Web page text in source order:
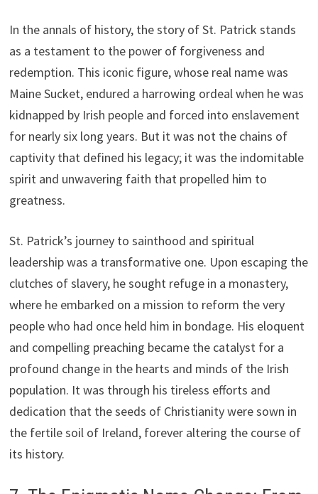
In the annals of history, the story of St. Patrick stands
as a testament to the power of forgiveness and
redemption. This iconic figure, whose real name was
Maine Sucket, endured a harrowing ordeal when he was
kidnapped by Irish people and forced into enslavement
for nearly six long years. But it was not the chains of
captivity that defined his legacy; it was the indomitable
spirit and unwavering faith that propelled him to
greatness.
St. Patrick’s journey to sainthood and spiritual
leadership was a transformative one. Upon escaping the
clutches of slavery, he sought refuge in a monastery,
where he embarked on a mission to reform the very
people who had once held him in bondage. His eloquent
and compelling preaching became the catalyst for a
profound change in the hearts and minds of the Irish
population. It was through his tireless efforts and
dedication that the seeds of Christianity were sown in
the fertile soil of Ireland, forever altering the course of
its history.